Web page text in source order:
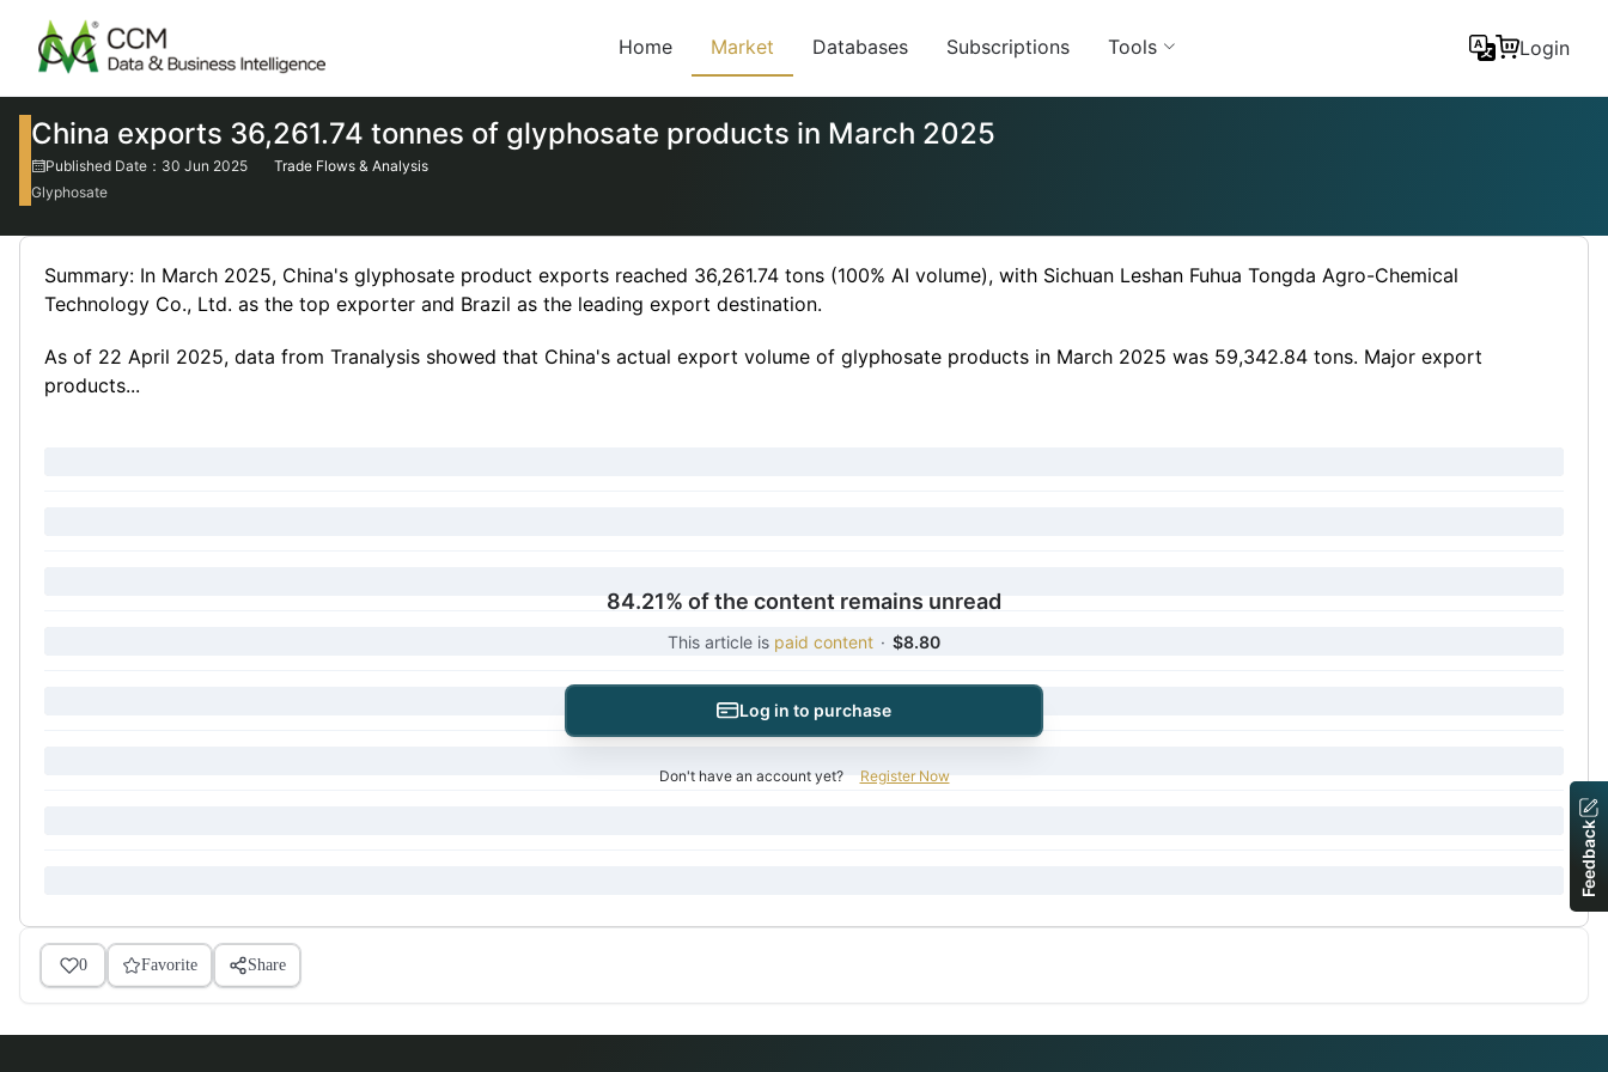
Home Market Databases Subscriptions Tools Login
China exports 36,261.74 tonnes of glyphosate products in March 2025
Published Date：30 Jun 2025
Trade Flows & Analysis
Glyphosate
Summary: In March 2025, China's glyphosate product exports reached 36,261.74 tons (100% AI volume), with Sichuan Leshan Fuhua Tongda Agro-Chemical
Technology Co., Ltd. as the top exporter and Brazil as the leading export destination.
As of 22 April 2025, data from Tranalysis showed that China's actual export volume of glyphosate products in March 2025 was 59,342.84 tons. Major export
products...
84.21% of the content remains unread
This article is paid content · $8.80
Log in to purchase
Don't have an account yet? Register Now
0 Favorite Share
Feedback